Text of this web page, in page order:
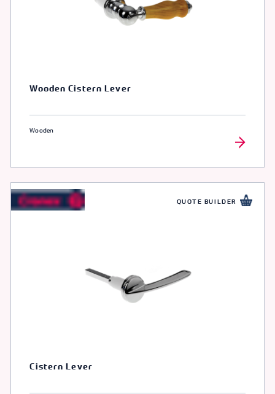
Wooden Cistern Lever
Wooden
QUOTE BUILDER
Cistern Lever